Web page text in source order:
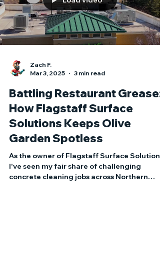
Load video
Zach F.
Mar 3, 2025
3 min read
Battling Restaurant Grease:
How Flagstaff Surface
Solutions Keeps Olive
Garden Spotless